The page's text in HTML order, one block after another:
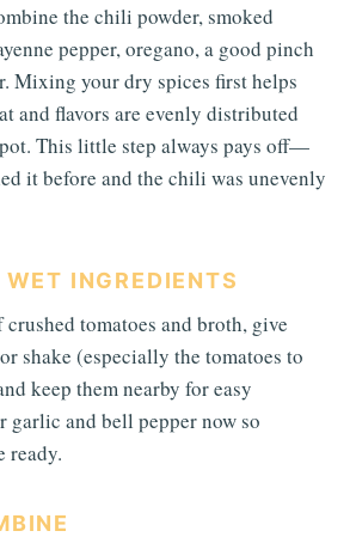
the chili powder, smoked
pepper, oregano, a good pinch
Mixing your dry spices first helps
and flavors are evenly distributed
This little step always pays off—
it before and the chili was unevenly
INGREDIENTS
tomatoes and broth, give
shake (especially the tomatoes to
keep them nearby for easy
garlic and bell pepper now so
ready.